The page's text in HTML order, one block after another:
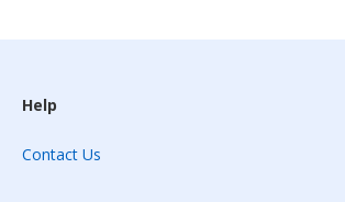
Help
Contact Us